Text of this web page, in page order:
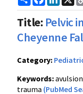
Title: Pelvic
Cheyenne
Category:
Keywords:
trauma (PubMed